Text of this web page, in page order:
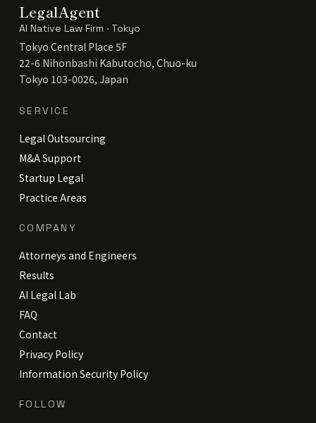
LegalAgent
AI Native Law Firm · Tokyo
Tokyo Central Place 5F
22-6 Nihonbashi Kabutocho, Chuo-ku
Tokyo 103-0026, Japan
SERVICE
Legal Outsourcing
M&A Support
Startup Legal
Practice Areas
COMPANY
Attorneys and Engineers
Results
AI Legal Lab
FAQ
Contact
Privacy Policy
Information Security Policy
FOLLOW